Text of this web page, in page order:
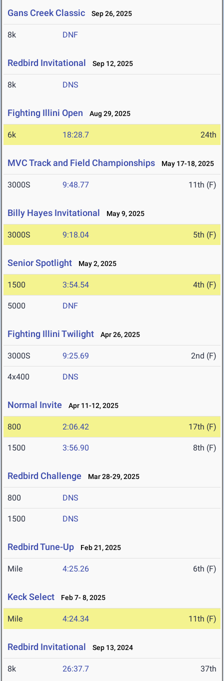
Gans Creek Classic Sep 26, 2025
8k DNF
Redbird Invitational Sep 12, 2025
8k DNS
Fighting Illini Open Aug 29, 2025
6k 18:28.7 24th
MVC Track and Field Championships May 17-18, 2025
3000S 9:48.77 11th (F)
Billy Hayes Invitational May 9, 2025
3000S 9:18.04 5th (F)
Senior Spotlight May 2, 2025
1500 3:54.54 4th (F)
5000 DNF
Fighting Illini Twilight Apr 26, 2025
3000S 9:25.69 2nd (F)
4x400 DNS
Normal Invite Apr 11-12, 2025
800 2:06.42 17th (F)
1500 3:56.90 8th (F)
Redbird Challenge Mar 28-29, 2025
800 DNS
1500 DNS
Redbird Tune-Up Feb 21, 2025
Mile 4:25.26 6th (F)
Keck Select Feb 7- 8, 2025
Mile 4:24.34 11th (F)
Redbird Invitational Sep 13, 2024
8k 26:37.7 37th